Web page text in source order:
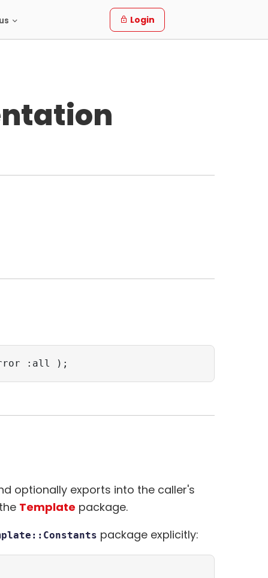
Login
:all );
optionally exports into the caller's
Template package.
package explicitly: